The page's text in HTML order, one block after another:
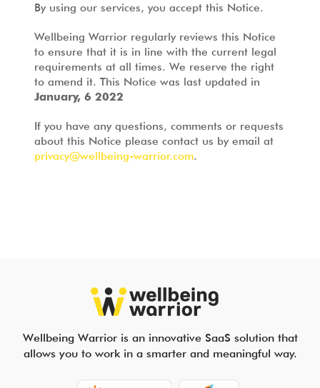
By using our services, you accept this Notice.
Wellbeing Warrior regularly reviews this Notice
to ensure that it is in line with the current legal
requirements at all times. We reserve the right
to amend it. This Notice was last updated in
January, 6 2022
If you have any questions, comments or requests
about this Notice please contact us by email at
privacy@wellbeing-warrior.com.
Wellbeing Warrior is an innovative SaaS solution that
allows you to work in a smarter and meaningful way.